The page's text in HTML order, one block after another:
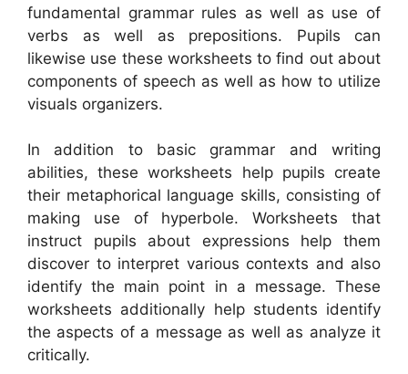
fundamental grammar rules as well as use of
verbs as well as prepositions. Pupils can
likewise use these worksheets to find out about
components of speech as well as how to utilize
visuals organizers.
In addition to basic grammar and writing
abilities, these worksheets help pupils create
their metaphorical language skills, consisting of
making use of hyperbole. Worksheets that
instruct pupils about expressions help them
discover to interpret various contexts and also
identify the main point in a message. These
worksheets additionally help students identify
the aspects of a message as well as analyze it
critically.